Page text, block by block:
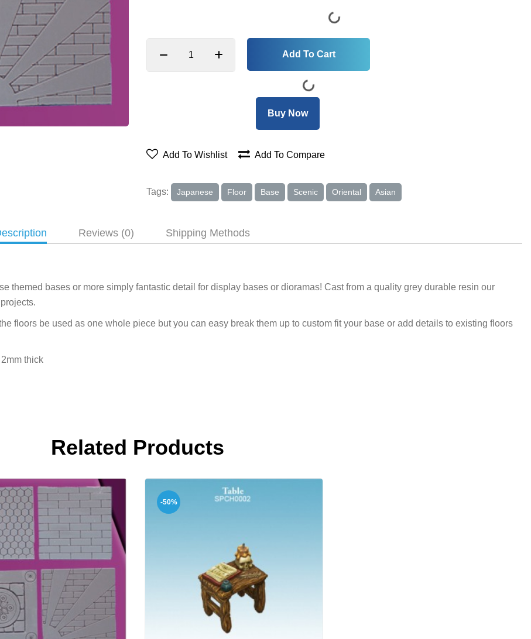
Add To Wishlist Add To Compare
Tags: Japanese Floor Base Scenic Oriental Asian
Reviews (0) Shipping Methods
themed bases or more simply fantastic detail for display bases or dioramas! Cast from a quality grey durable resin our
floors be used as one whole piece but you can easy break them up to custom fit your base or add details to existing floors
thick
Related Products
-50%